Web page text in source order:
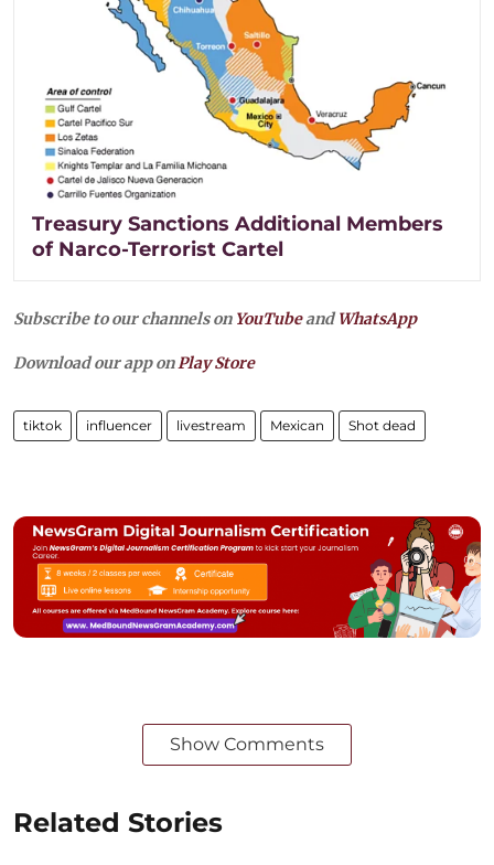
Treasury Sanctions Additional Members
of Narco-Terrorist Cartel
Subscribe to our channels on YouTubeandWhatsApp
Download our app onPlay Store
tiktok influencer livestream Mexican Shot dead
Show Comments
Related Stories